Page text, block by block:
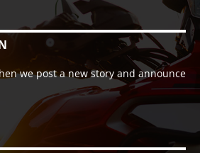
we post a new story and announce